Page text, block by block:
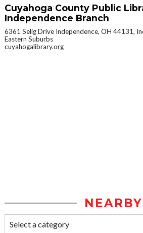
Cuyahoga County Public
Independence Branch
6361 Selig Drive Independence, OH 44131,
Eastern Suburbs
cuyahogalibrary.org
NEARBY